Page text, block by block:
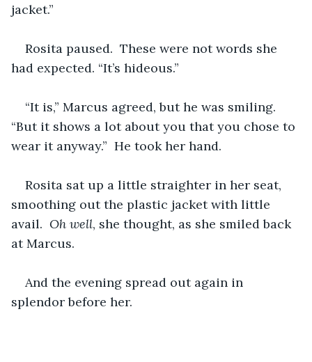
jacket.”
Rosita paused.  These were not words she
had expected. “It’s hideous.”
“It is,” Marcus agreed, but he was smiling.
“But it shows a lot about you that you chose to
wear it anyway.”  He took her hand.
Rosita sat up a little straighter in her seat,
smoothing out the plastic jacket with little
avail. Oh well, she thought, as she smiled back
at Marcus.
And the evening spread out again in
splendor before her.